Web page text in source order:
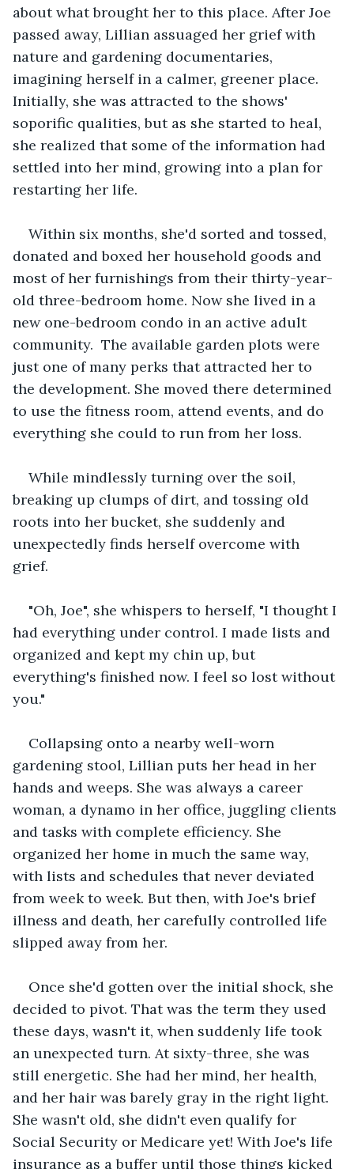
about what brought her to this place. After Joe
passed away, Lillian assuaged her grief with
nature and gardening documentaries,
imagining herself in a calmer, greener place.
Initially, she was attracted to the shows'
soporific qualities, but as she started to heal,
she realized that some of the information had
settled into her mind, growing into a plan for
restarting her life.
Within six months, she'd sorted and tossed,
donated and boxed her household goods and
most of her furnishings from their thirty-year-
old three-bedroom home. Now she lived in a
new one-bedroom condo in an active adult
community.  The available garden plots were
just one of many perks that attracted her to
the development. She moved there determined
to use the fitness room, attend events, and do
everything she could to run from her loss.
While mindlessly turning over the soil,
breaking up clumps of dirt, and tossing old
roots into her bucket, she suddenly and
unexpectedly finds herself overcome with
grief.
"Oh, Joe", she whispers to herself, "I thought I
had everything under control. I made lists and
organized and kept my chin up, but
everything's finished now. I feel so lost without
you."
Collapsing onto a nearby well-worn
gardening stool, Lillian puts her head in her
hands and weeps. She was always a career
woman, a dynamo in her office, juggling clients
and tasks with complete efficiency. She
organized her home in much the same way,
with lists and schedules that never deviated
from week to week. But then, with Joe's brief
illness and death, her carefully controlled life
slipped away from her.
Once she'd gotten over the initial shock, she
decided to pivot. That was the term they used
these days, wasn't it, when suddenly life took
an unexpected turn. At sixty-three, she was
still energetic. She had her mind, her health,
and her hair was barely gray in the right light.
She wasn't old, she didn't even qualify for
Social Security or Medicare yet! With Joe's life
insurance as a buffer until those things kicked